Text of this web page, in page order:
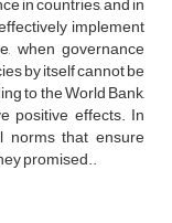
implement
when governance
by itself cannot be
to the World Bank,
positive effects. In
norms that ensure
promised..